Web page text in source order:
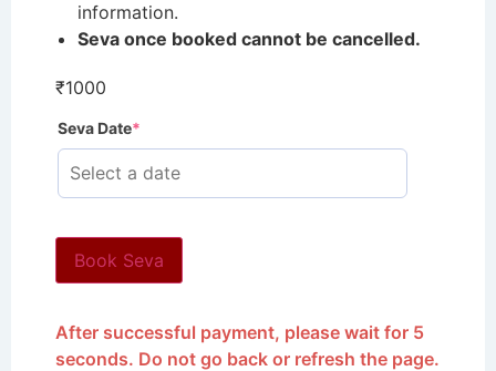
information.
Seva once booked cannot be cancelled.
₹1000
Seva Date*
Book Seva
After successful payment, please wait for 5
seconds. Do not go back or refresh the page.